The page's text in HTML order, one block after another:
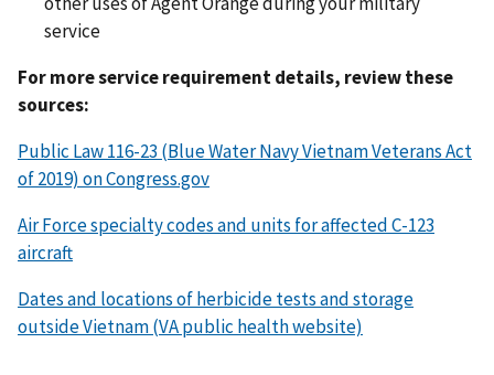
service
For more service requirement details, review these
sources:
Public Law 116-23 (Blue Water Navy Vietnam Veterans Act
of 2019) on Congress.gov
Air Force specialty codes and units for affected C-123
aircraft
Dates and locations of herbicide tests and storage
outside Vietnam (VA public health website)